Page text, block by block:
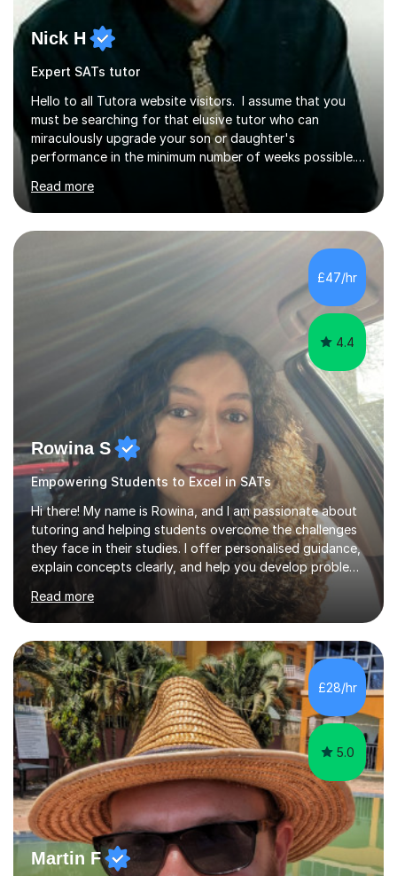
Nick H
Expert SATs tutor
Hello to all Tutora website visitors. I assume that you
must be searching for that elusive tutor who can
miraculously upgrade your son or daughter's
performance in the minimum number of weeks possible.
Having taught in a state primary school for 22 years,
and then as a one-to-one tutor for the last 6, I can
assure you that such achievements occasionally happen,
but often take far longer. Delusions over - I hope not!
However, I like to aim high! If the potential is there, my
role is to help release it. Nevertheless, I am realistic too.
Sometimes a quick fix works miracles and all the doors...
Read more
£47/hr
4.4
Rowina S
Empowering Students to Excel in SATs
Hi there! My name is Rowina, and I am passionate about
tutoring and helping students overcome the challenges
they face in their studies. I offer personalised guidance,
explain concepts clearly, and help you develop problem-
solving strategies. Together, we'll build your math and
science skills and boost your confidence. I also provide
practice exercises, recommend helpful resources, and
give constructive feedback on your progress. Let's
tackle these challenges together!I have extensive
experience tutoring students at different stages and
helping them understand and even come to love math
and science....
Read more
£28/hr
5.0
Martin F